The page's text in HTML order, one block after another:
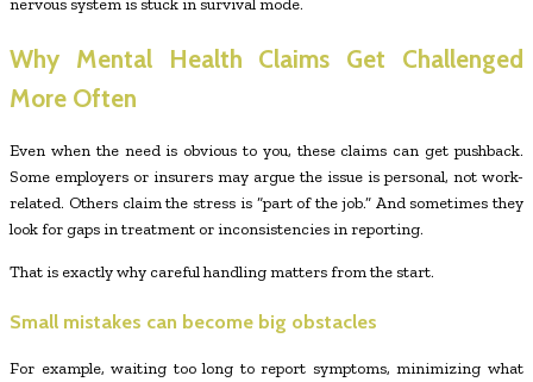
nervous system is stuck in survival mode.
Why Mental Health Claims Get Challenged
More Often
Even when the need is obvious to you, these claims can get pushback.
Some employers or insurers may argue the issue is personal, not work-
related. Others claim the stress is “part of the job.” And sometimes they
look for gaps in treatment or inconsistencies in reporting.
That is exactly why careful handling matters from the start.
Small mistakes can become big obstacles
For example, waiting too long to report symptoms, minimizing what